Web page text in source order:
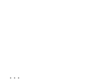
...